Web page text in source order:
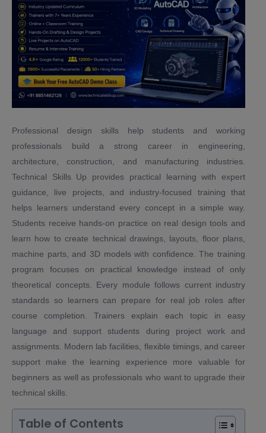
Professional design skills help students and working
professionals build a strong career in engineering,
architecture, construction, and manufacturing industries.
Technical Skills Up provides practical learning with expert
guidance, live projects, and industry-focused training that
helps learners understand every concept in a simple way.
Students receive hands-on practice on real design tools and
learn how to create technical drawings, layouts, floor plans,
machine parts, and 3D models with confidence. The training
program focuses on practical knowledge instead of only
theoretical concepts. Every module follows current industry
standards so learners can prepare for real job roles after
course completion. Trainers explain each topic in easy
language and support students during project work and
assignments. Modern lab facilities, flexible timings, and career
support make the learning experience more valuable for
beginners as well as professionals who want to upgrade their
technical skills.
Table of Contents